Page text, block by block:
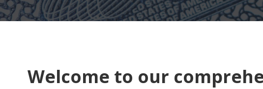
Welcome to our